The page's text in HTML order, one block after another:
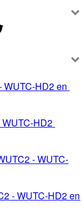
WUTC-HD2 en
HD2
- WUTC-
- WUTC-HD2 en